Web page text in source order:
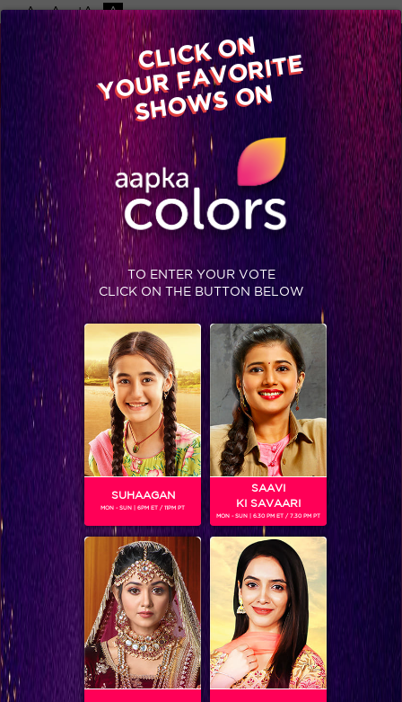
-A A +A A
Available on
Advertise with us
Home Shows Video Gallery Blog
JAIKISHAN VAISHNAV
Gender : Male
Jaikishan Vaishnav is the son of Parul and Karsan Vaishnav.
He is a textile engineer and dreams of rebuilding his
grandfather's mill that was burned down. For this, he
unwillingly goes to the US to work in a fashion magazine to
earn enough money for his family. In the US, his values and
his family's support is the only thing that keeps him going.
CLICK ON
YOUR FAVORITE
SHOWS ON
TO ENTER YOUR VOTE
CLICK ON THE BUTTON BELOW
SUHAAGAN
MON - SUN | 6PM ET / 11PM PT
SAAVI
KI SAVAARI
MON - SUN | 6.30 PM ET / 7.30 PM PT